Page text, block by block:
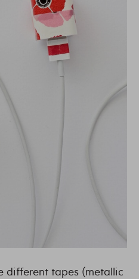
different tapes (metallic